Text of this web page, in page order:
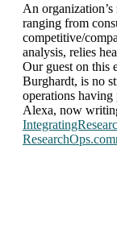
An
ranging from
competitive/
analysis, relies
Our guest on this
Burghardt, is no
operations
Alexa, now